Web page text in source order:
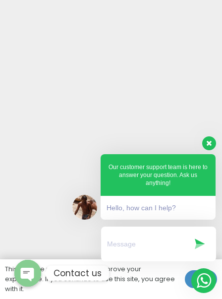
Our customer support team is here to
answer your question. Ask us
anything!
Hello, how can I help?
This website uses cookies to improve your
experience. If you continue to use this site, you agree
with it.
Ok
Contact us